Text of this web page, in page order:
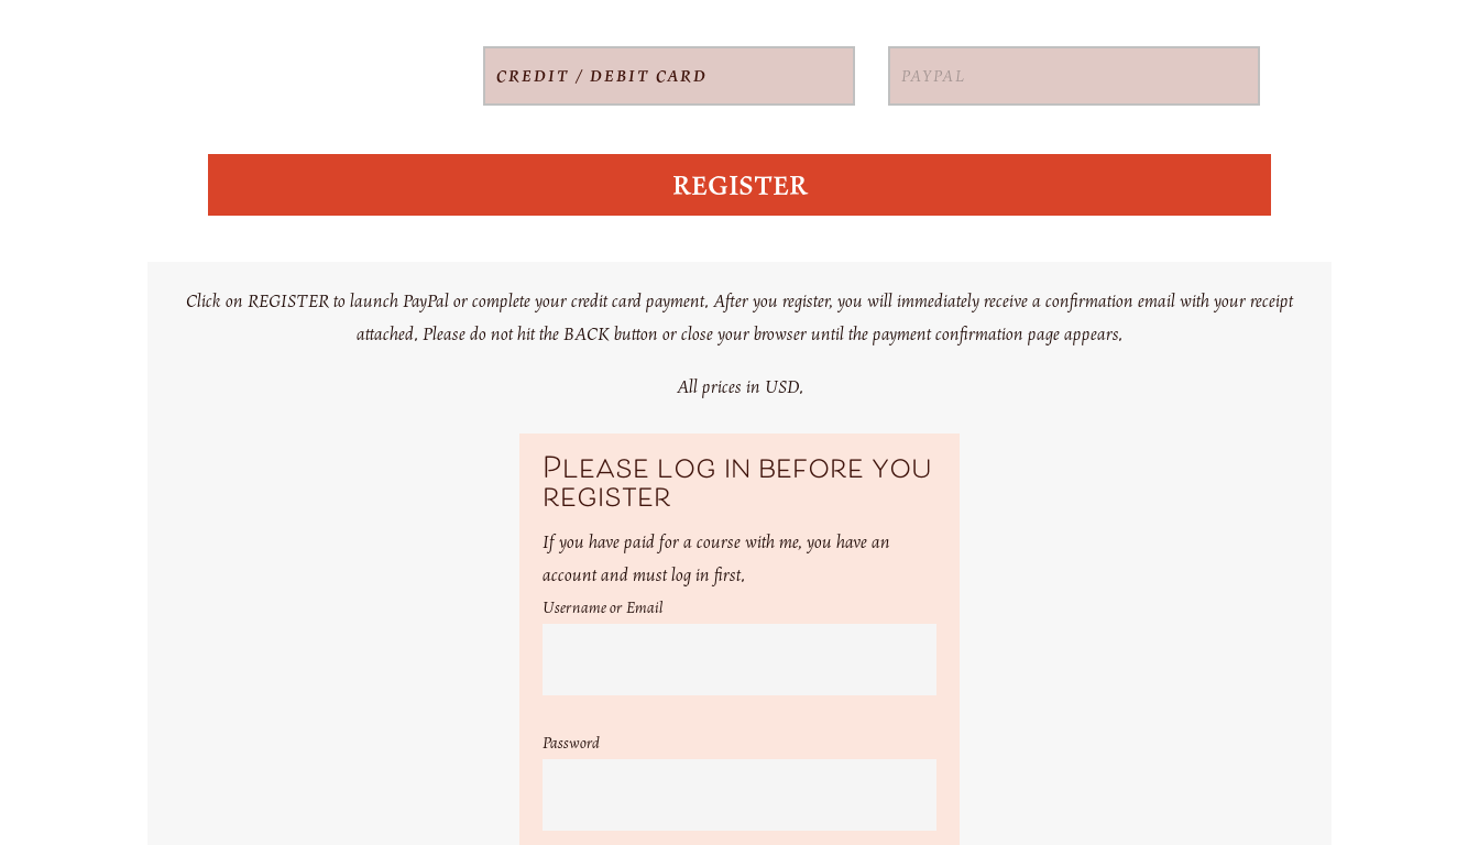
PAYPAL
CREDIT / DEBIT CARD
Click on REGISTER to launch PayPal or complete your credit card payment. After you register, you will immediately receive a confirmation email with your receipt
attached. Please do not hit the BACK button or close your browser until the payment confirmation page appears.
All prices in USD.
Please log in before you
register
If you have paid for a course with me, you have an
account and must log in first.
Username or Email
Password